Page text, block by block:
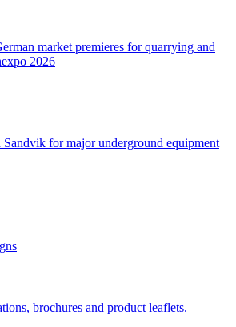
market premieres for quarrying and
2026
for major underground equipment
brochures and product leaflets.